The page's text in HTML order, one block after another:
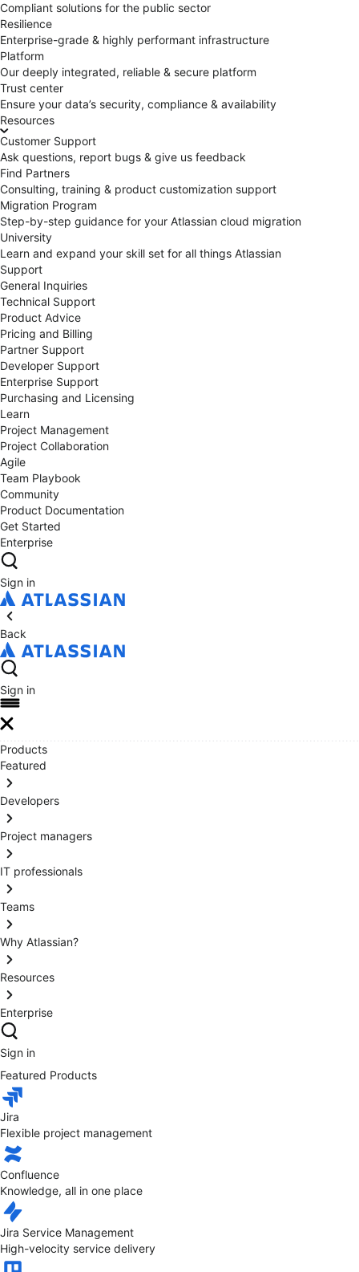
Compliant solutions for the public sector
Resilience
Enterprise-grade & highly performant infrastructure
Platform
Our deeply integrated, reliable & secure platform
Trust center
Ensure your data’s security, compliance & availability
Resources
Customer Support
Ask questions, report bugs & give us feedback
Find Partners
Consulting, training & product customization support
Migration Program
Step-by-step guidance for your Atlassian cloud migration
University
Learn and expand your skill set for all things Atlassian
Support
General Inquiries
Technical Support
Product Advice
Pricing and Billing
Partner Support
Developer Support
Enterprise Support
Purchasing and Licensing
Learn
Project Management
Project Collaboration
Agile
Team Playbook
Community
Product Documentation
Get Started
Enterprise
Sign in
Back
Sign in
Products
Featured
Developers
Project managers
IT professionals
Teams
Why Atlassian?
Resources
Enterprise
Sign in
Featured Products
Jira
Flexible project management
Confluence
Knowledge, all in one place
Jira Service Management
High-velocity service delivery